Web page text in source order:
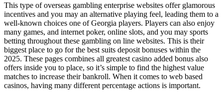
This type of overseas gambling enterprise websites offer glamorous
incentives and you may an alternative playing feel, leading them to a
well-known choices one of Georgia players. Players can also enjoy
many games, and internet poker, online slots, and you may sports
betting throughout these gambling on line websites. This is their
biggest place to go for the best suits deposit bonuses within the
2025. These pages combines all greatest casino added bonus also
offers inside you to place, so it’s simple to find the highest value
matches to increase their bankroll. When it comes to web based
casinos, having many different percentage actions is important.